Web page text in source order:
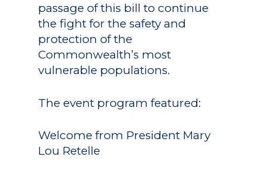
passage of this bill to continue
the fight for the safety and
protection of the
Commonwealth’s most
vulnerable populations.
The event program featured:
Welcome from President Mary
Lou Retelle